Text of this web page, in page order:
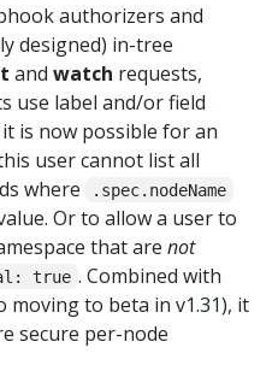
authorizers and
designed) in-tree
and watch requests,
use label and/or field
is now possible for an
user cannot list all
where
.spec.nodeName
Or to allow a user to
that are not
true . Combined with
moving to beta in v1.31), it
secure per-node